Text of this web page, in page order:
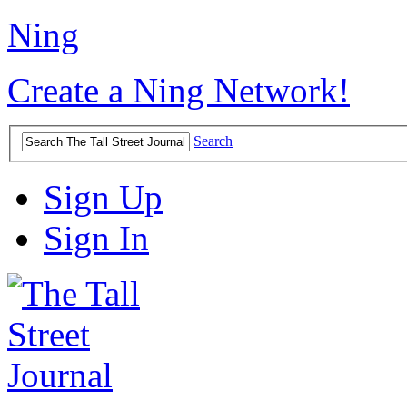
Ning
Create a Ning Network!
Search
Sign Up
Sign In